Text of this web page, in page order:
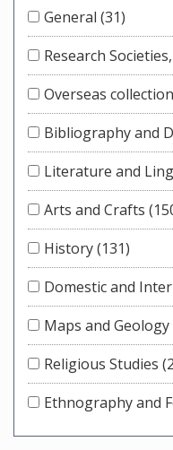
General (31)
Research
Overseas
Bibliography and
Literature and
Arts and Crafts
History(131)
Domestic and
Maps and Geology
Religious Studies
Ethnography and